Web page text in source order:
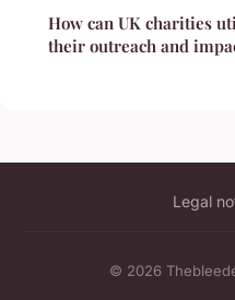
How can UK charities
their outreach and
Legal
© 2026